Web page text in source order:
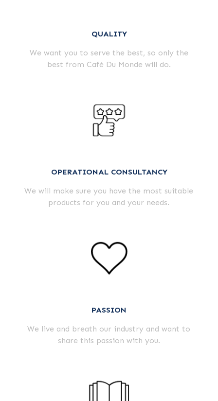
QUALITY
We want you to serve the best, so only the
best from Café Du Monde will do.
OPERATIONAL CONSULTANCY
We will make sure you have the most suitable
products for you and your needs.
PASSION
We live and breath our industry and want to
share this passion with you.